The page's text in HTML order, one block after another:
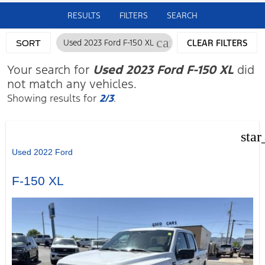
RESULTS FILTERS SEARCH
SORT Used 2023 Ford F-150 XL cancelCLEAR FILTERS
Your search for Used 2023 Ford F-150 XL did
not match any vehicles.
Showing results for2/3.
Used 2022 Ford
F-150 XL